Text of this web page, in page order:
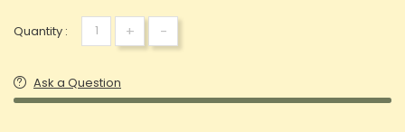
Quantity : + -
Ask a Question